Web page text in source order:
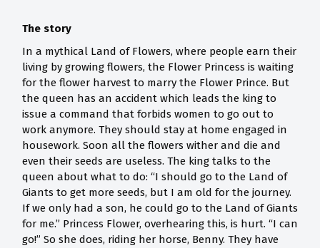
The story
In a mythical Land of Flowers, where people earn their
living by growing flowers, the Flower Princess is waiting
for the flower harvest to marry the Flower Prince. But
the queen has an accident which leads the king to
issue a command that forbids women to go out to
work anymore. They should stay at home engaged in
housework. Soon all the flowers wither and die and
even their seeds are useless. The king talks to the
queen about what to do: “I should go to the Land of
Giants to get more seeds, but I am old for the journey.
If we only had a son, he could go to the Land of Giants
for me.” Princess Flower, overhearing this, is hurt. “I can
go!” So she does, riding her horse, Benny. They have